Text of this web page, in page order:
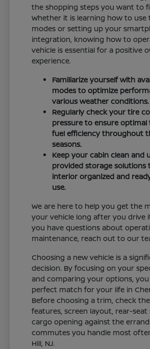
the shopping steps you want to
Whether it is learning how to use
modes or setting up your
integration, knowing how to
vehicle is essential for a positive
experience.
Familiarize yourself with
modes to optimize
various weather conditions.
Regularly check your tire
pressure to ensure
fuel efficiency throughout
seasons.
Keep your cabin clean and
provided storage solutions
interior organized and
use.
We are here to help you get the
your vehicle long after you drive
you have questions about
maintenance, reach out to our
Choosing a new vehicle is a
decision. By focusing on your
and comparing your options,
perfect match for your life in
Before choosing a trim, check
features, screen layout, rear-seat
cargo opening against the
commutes you handle most
Hill, NJ.